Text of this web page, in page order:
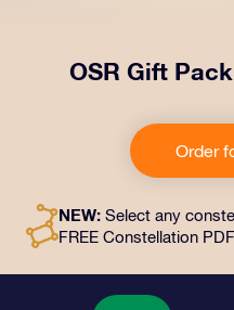
OSR Gift
includes a beautiful
documents sent to an
as digital documents
and
Order
NEW: Select any
FREE Constellation